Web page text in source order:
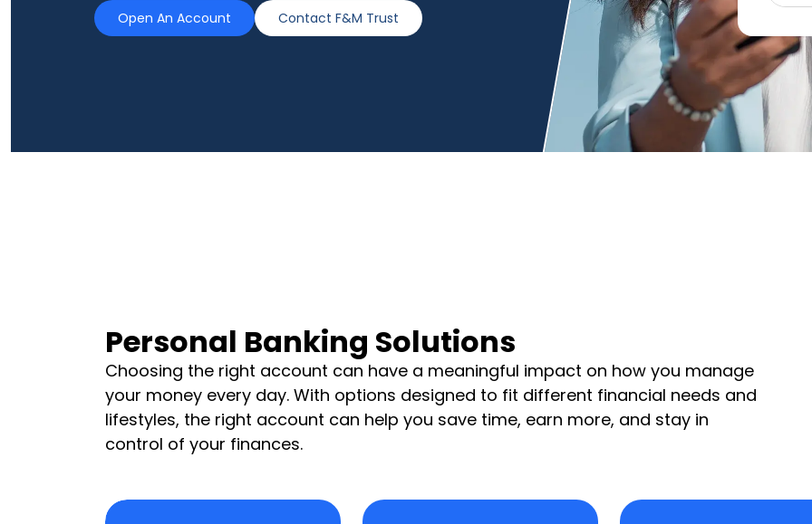
Open An Account Contact F&M Trust
Personal Banking Solutions
Choosing the right account can have a meaningful impact on how you manage
your money every day. With options designed to fit different financial needs and
lifestyles, the right account can help you save time, earn more, and stay in
control of your finances.